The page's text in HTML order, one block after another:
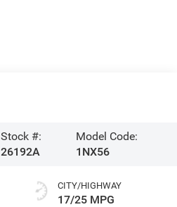
Stock #:
26192A
Model Code:
1NX56
CITY/HIGHWAY
17/25 MPG